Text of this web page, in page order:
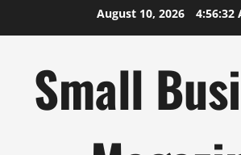
August 10, 2026 4:56:33
Small